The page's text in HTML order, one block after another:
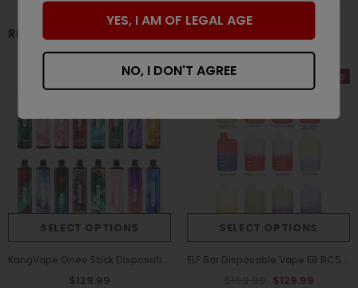
RELATED PRODUCTS
SELECT OPTIONS
KangVape Onee Stick Disposable Vape 3000 Puffs (Box of 10)
$129.99
Sale
SELECT OPTIONS
ELF Bar Disposable Vape EB BC5000 Puffs (Box of 10)
$129.99
YES, I AM OF LEGAL AGE
NO, I DON'T AGREE